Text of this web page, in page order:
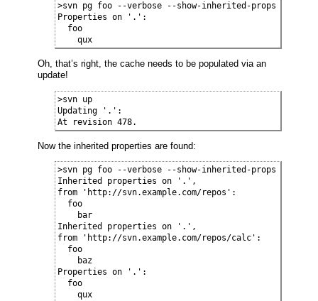
>svn pg foo --verbose --show-inherited-props
Properties on '.':
foo
qux
Oh, that’s right, the cache needs to be populated via an
update!
>svn up
Updating '.':
At revision 478.
Now the inherited properties are found:
>svn pg foo --verbose --show-inherited-props
Inherited properties on '.',
from 'http://svn.example.com/repos':
foo
bar
Inherited properties on '.',
from 'http://svn.example.com/repos/calc':
foo
baz
Properties on '.':
foo
qux